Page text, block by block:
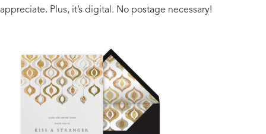
appreciate. Plus, it’s digital. No postage necessary!